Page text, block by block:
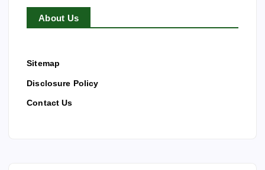
About Us
Sitemap
Disclosure Policy
Contact Us